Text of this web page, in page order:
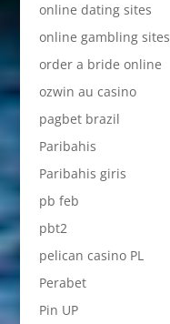
online dating sites
online gambling sites
order a bride online
ozwin au casino
pagbet brazil
Paribahis
Paribahis giris
pb feb
pbt2
pelican casino PL
Perabet
Pin UP